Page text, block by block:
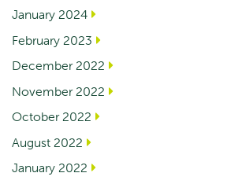
January 2024
February 2023
December 2022
November 2022
October 2022
August 2022
January 2022